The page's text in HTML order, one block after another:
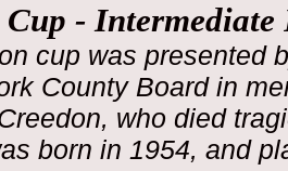
Cup -
cup was presented
County Board in
who died
born in 1954, and